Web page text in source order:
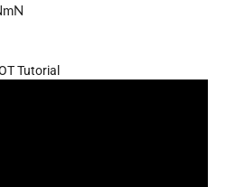
Tutorial